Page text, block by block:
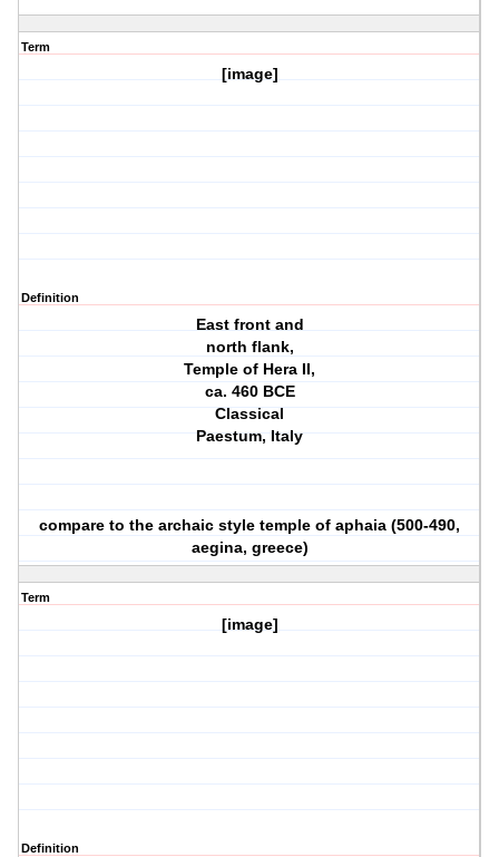
Term
[image]
Definition
East front and
north flank,
Temple of Hera II,
ca. 460 BCE
Classical
Paestum, Italy
compare to the archaic style temple of aphaia (500-490,
aegina, greece)
Term
[image]
Definition